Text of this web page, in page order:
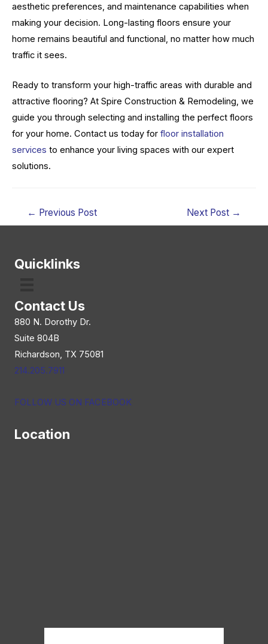
aesthetic preferences, and maintenance capabilities when
making your decision. Long-lasting floors ensure your
home remains beautiful and functional, no matter how much
traffic it sees.
Ready to transform your high-traffic areas with durable and
attractive flooring? At Spire Construction & Remodeling, we
guide you through selecting and installing the perfect floors
for your home. Contact us today for floor installation
services to enhance your living spaces with our expert
solutions.
navigation
← Previous Post Next Post →
Quicklinks
Contact Us
880 N. Dorothy Dr.
Suite 804B
Richardson, TX 75081
214.205.7911
FOLLOW US ON FACEBOOK
Location